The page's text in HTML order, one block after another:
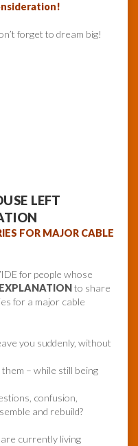
forget to dream big!
LEFT
FOR MAJOR CABLE
for people whose
to share
for a major cable
you suddenly, without
– while still being
confusion,
and rebuild?
are currently living